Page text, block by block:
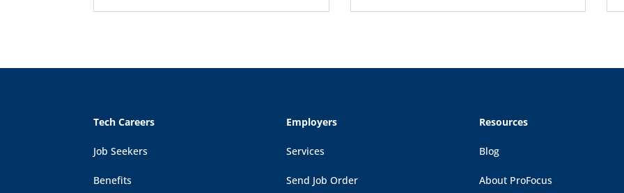
Tech Careers
Job Seekers
Benefits
Employers
Services
Send Job Order
Resources
Blog
About ProFocus